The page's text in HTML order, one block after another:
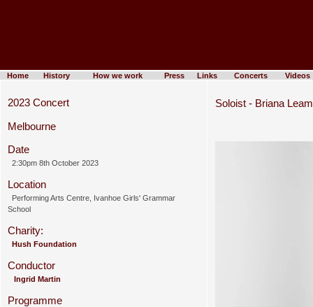
Home History How we work Press Links Concerts Videos
2023 Concert
Melbourne
Date
2:30pm 8th October 2023
Location
Performing Arts Centre, Ivanhoe Girls' Grammar
School
Charity:
Hush Foundation
Conductor
Ingrid Martin
Programme
Soloist - Briana